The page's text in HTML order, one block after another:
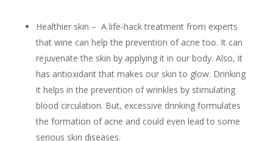
Healthier skin – A life-hack treatment from experts
that wine can help the prevention of acne too. It can
rejuvenate the skin by applying it in our body. Also, it
has antioxidant that makes our skin to glow. Drinking
it helps in the prevention of wrinkles by stimulating
blood circulation. But, excessive drinking formulates
the formation of acne and could even lead to some
serious skin diseases.